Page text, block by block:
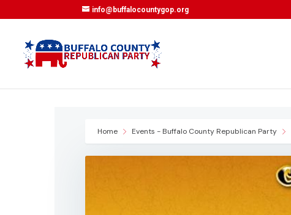
info@buffalocountygop.org
Home Events - Buffalo County Republican Party